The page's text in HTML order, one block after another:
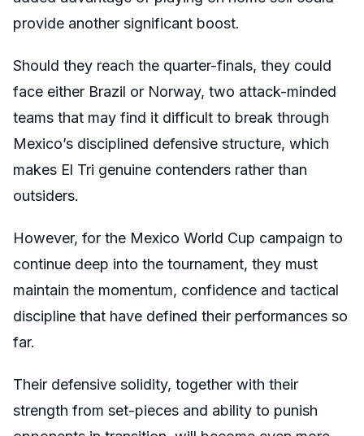
provide another significant boost.
Should they reach the quarter-finals, they could
face either Brazil or Norway, two attack-minded
teams that may find it difficult to break through
Mexico’s disciplined defensive structure, which
makes El Tri genuine contenders rather than
outsiders.
However, for the Mexico World Cup campaign to
continue deep into the tournament, they must
maintain the momentum, confidence and tactical
discipline that have defined their performances so
far.
Their defensive solidity, together with their
strength from set-pieces and ability to punish